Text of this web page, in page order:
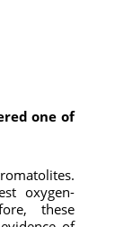
one of
oxygen-
these